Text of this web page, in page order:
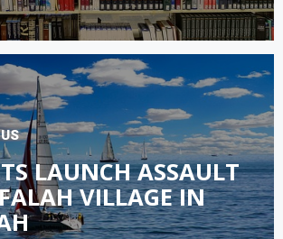
LAUNCH ASSAULT
VILLAGE IN